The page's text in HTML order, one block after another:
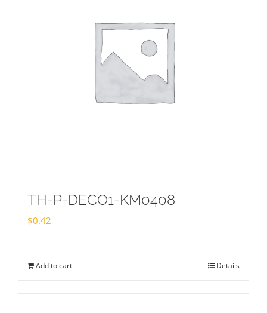
TH-P-DECO1-KM0408
$0.42
Add to cart Details